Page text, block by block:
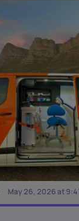
May 26, 2026 at